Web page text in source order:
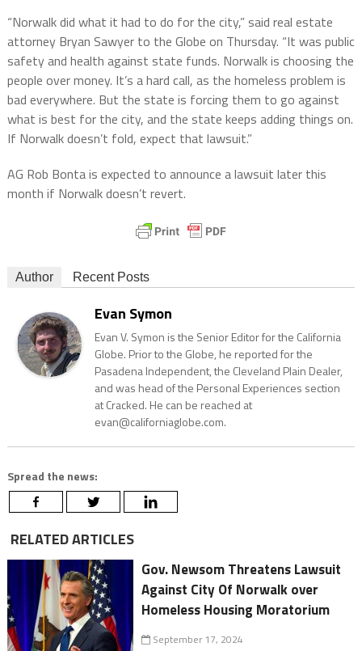
“Norwalk did what it had to do for the city,” said real estate
attorney Bryan Sawyer to the Globe on Thursday. “It was public
safety and health against state funds. Norwalk is choosing the
people over money. It’s a hard call, as the homeless problem is
bad everywhere. But the state is forcing them to go against
what is best for the city, and the state keeps adding things on.
If Norwalk doesn’t fold, expect that lawsuit.”
AG Rob Bonta is expected to announce a lawsuit later this
month if Norwalk doesn’t revert.
Author Recent Posts
Evan Symon
Evan V. Symon is the Senior Editor for the California
Globe. Prior to the Globe, he reported for the
Pasadena Independent, the Cleveland Plain Dealer,
and was head of the Personal Experiences section
at Cracked. He can be reached at
evan@californiaglobe.com.
Spread the news:
RELATED ARTICLES
Gov. Newsom Threatens Lawsuit
Against City Of Norwalk over
Homeless Housing Moratorium
September 17, 2024